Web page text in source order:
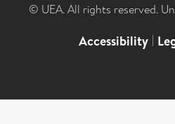
© UEA. All rights reserved.
Accessibility |